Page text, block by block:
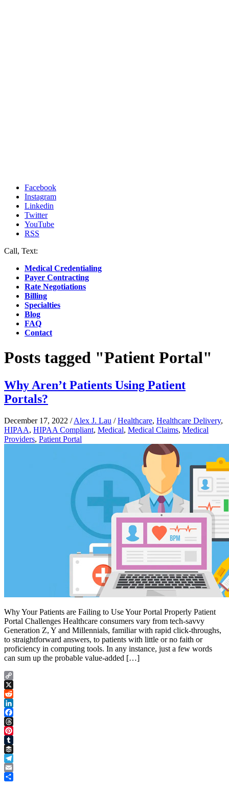
Facebook
Instagram
Linkedin
Twitter
YouTube
RSS
Call, Text:
Medical Credentialing
Payer Contracting
Rate Negotiations
Billing
Specialties
Blog
FAQ
Contact
Posts tagged "Patient Portal"
Why Aren’t Patients Using Patient
Portals?
December 17, 2022 /Alex J. Lau /Healthcare, Healthcare Delivery,
HIPAA, HIPAA Compliant, Medical, Medical Claims, Medical
Providers, Patient Portal
Why Your Patients are Failing to Use Your Portal Properly Patient
Portal Challenges Healthcare consumers vary from tech-savvy
Generation Z, Y and Millennials, familiar with rapid click-throughs,
to straightforward answers, to patients with little or no faith or
proficiency in computing tools. In any instance, just a few words
can sum up the probable value-added […]
Copy
Link
X
Reddit
LinkedIn
Facebook
Threads
Pinterest
Tumblr
Buffer
Telegram
Email